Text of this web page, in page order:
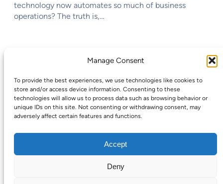
Manage Consent
To provide the best experiences, we use technologies like cookies to
store and/or access device information. Consenting to these
technologies will allow us to process data such as browsing behavior or
unique IDs on this site. Not consenting or withdrawing consent, may
adversely affect certain features and functions.
Accept
Deny
technology now automates so much of business
operations? The truth is,…
CareersMomentum
Copyright © 2025 | WordPress Theme by